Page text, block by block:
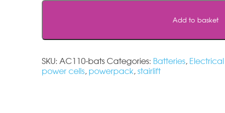
Battery
Add to basket
SKU: AC110-bats Categories: Batteries, Electrical
power cells, powerpack, stairlift